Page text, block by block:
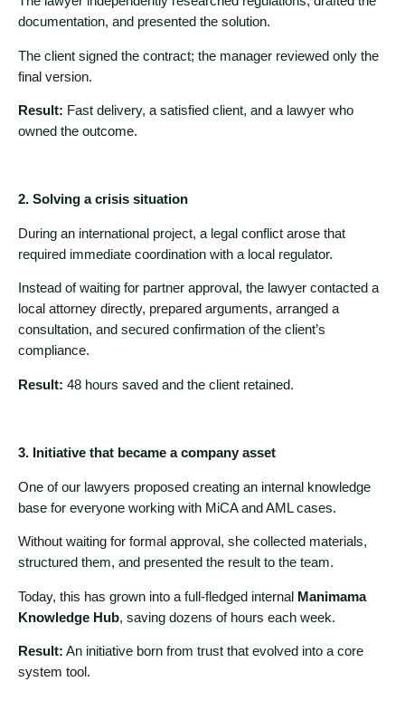
documentation, and presented the solution.
The client signed the contract; the manager reviewed only the
final version.
Result: Fast delivery, a satisfied client, and a lawyer who
owned the outcome.
2. Solving a crisis situation
During an international project, a legal conflict arose that
required immediate coordination with a local regulator.
Instead of waiting for partner approval, the lawyer contacted a
local attorney directly, prepared arguments, arranged a
consultation, and secured confirmation of the client’s
compliance.
Result: 48 hours saved and the client retained.
3. Initiative that became a company asset
One of our lawyers proposed creating an internal knowledge
base for everyone working with MiCA and AML cases.
Without waiting for formal approval, she collected materials,
structured them, and presented the result to the team.
Today, this has grown into a full-fledged internal Manimama
Knowledge Hub, saving dozens of hours each week.
Result: An initiative born from trust that evolved into a core
system tool.